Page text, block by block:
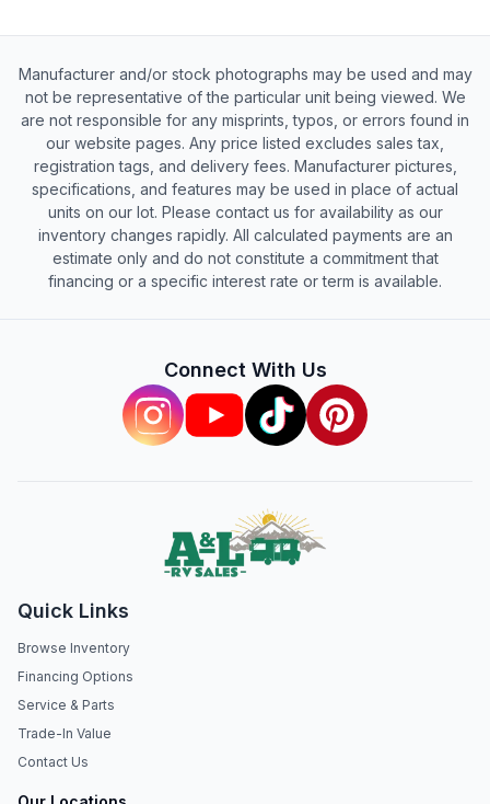
Manufacturer and/or stock photographs may be used and may
not be representative of the particular unit being viewed. We
are not responsible for any misprints, typos, or errors found in
our website pages. Any price listed excludes sales tax,
registration tags, and delivery fees. Manufacturer pictures,
specifications, and features may be used in place of actual
units on our lot. Please contact us for availability as our
inventory changes rapidly. All calculated payments are an
estimate only and do not constitute a commitment that
financing or a specific interest rate or term is available.
Connect With Us
Quick Links
Browse Inventory
Financing Options
Service & Parts
Trade-In Value
Contact Us